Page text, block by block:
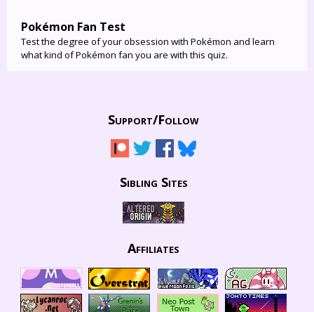
Pokémon Fan Test
Test the degree of your obsession with Pokémon and learn
what kind of Pokémon fan you are with this quiz.
Support/Follow
Sibling Sites
Affiliates